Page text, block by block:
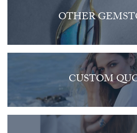
OTHER
CUSTOM